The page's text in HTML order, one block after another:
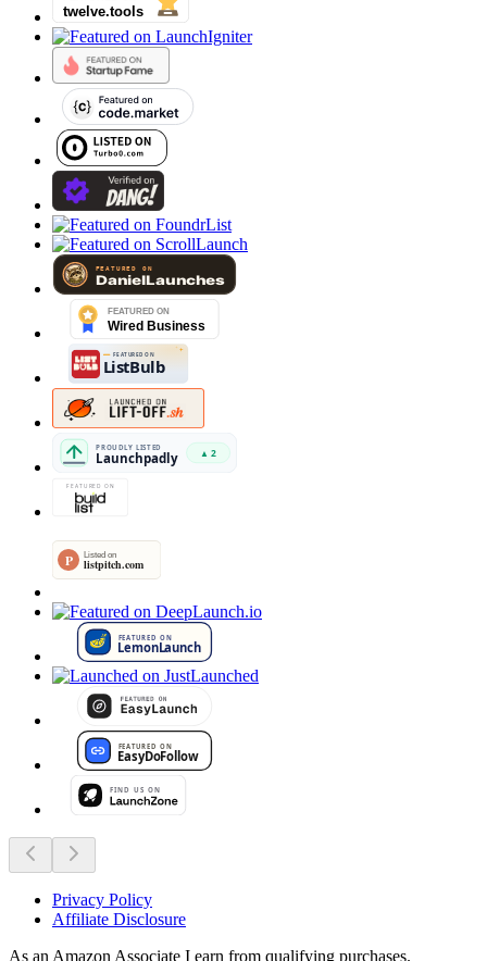
Privacy Policy
Affiliate Disclosure
As an Amazon Associate I earn from qualifying purchases.